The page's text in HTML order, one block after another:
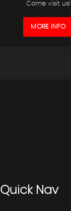
Come visit us!
MORE INFO
QuickNav